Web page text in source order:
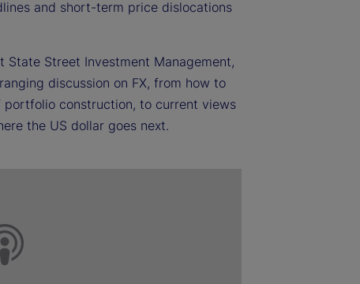
and short-term price dislocations
Street Investment Management,
discussion on FX, from how to
construction, to current views
the US dollar goes next.